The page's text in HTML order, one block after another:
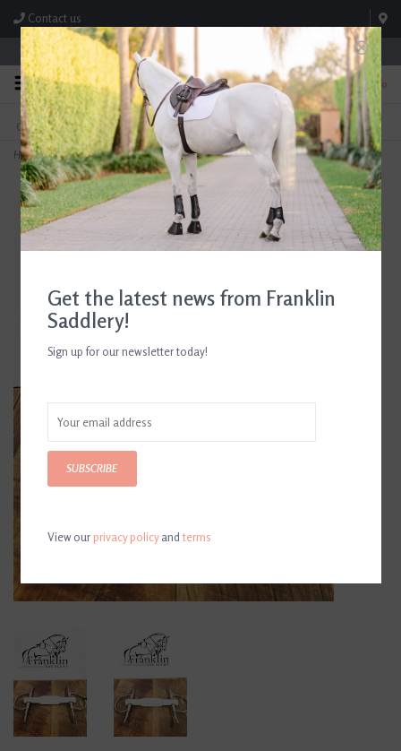
Contact us
Store Hours: M-F 8:00am-4:30pm; Sat 8:00am-3:00pm
0
FREE SHIPPING
On Orders Over $99* *Exclusions Apply
TEXT US!
615-786-0571
Home>Beris Full Cheek Butterfly Bar Bit 130mm/5.12"
Get the latest news from Franklin
Saddlery!
Sign up for our newsletter today!
SUBSCRIBE
View ourprivacy policyandterms